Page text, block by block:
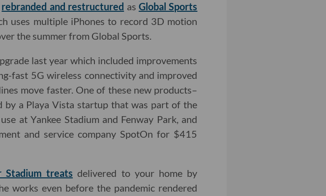
rebranded and restructured asGlobal Sports
uses multiple iPhones to record 3D motion
the summer from Global Sports.
last year which included improvements
fast 5G wireless connectivity and improved
move faster. One of these new products–
by a Playa Vista startup that was part of the
at Yankee Stadium and Fenway Park, and
and service company SpotOn for $415
Stadium treats delivered to your home by
works even before the pandemic rendered